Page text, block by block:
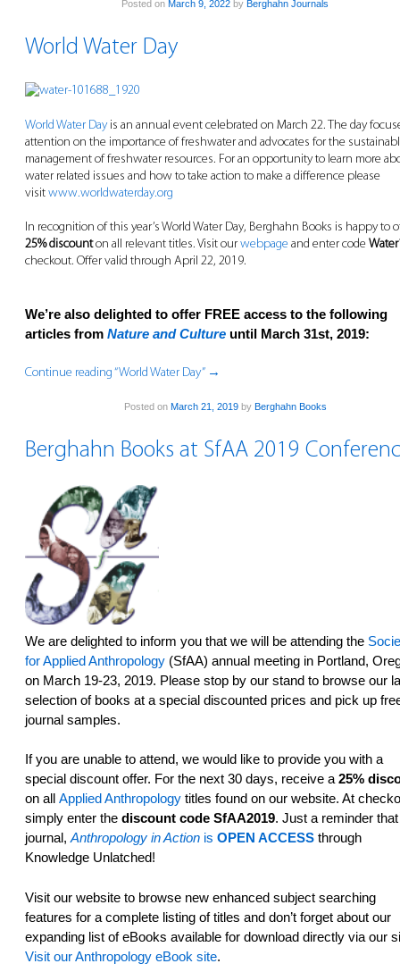
Posted on March 9, 2022 by Berghahn Journals
World Water Day
World Water Dayis an annual event celebrated on March 22. The day
attention on the importance of freshwater and advocates for the
management of freshwater resources. For an opportunity to learn more
water related issues and how to take action to make a difference please
visit www.worldwaterday.org
In recognition of this year’s World Water Day, Berghahn Books is happy to
25% discounton all relevant titles. Visit our webpage and enter code
checkout. Offer valid through April 22, 2019.
We’re also delighted to offer FREE access to the following
articles from Nature and Culture until March 31st, 2019:
Continue reading “World Water Day” →
Posted on March 21, 2019by Berghahn Books
Berghahn Books at SfAA 2019
We are delighted to inform you that we will be attending the
for Applied Anthropology (SfAA) annual meeting in Portland,
on March 19-23, 2019. Please stop by our stand to browse our
selection of books at a special discounted prices and pick up
journal samples.
If you are unable to attend, we would like to provide you with a
special discount offer. For the next 30 days, receive a 25%
on all Applied Anthropology titles found on our website. At
simply enter the discount code SfAA2019. Just a reminder
journal, Anthropology in Action is OPEN ACCESS through
Knowledge Unlatched!
Visit our website­ to browse new enhanced subject searching
features­ for a complete listing of titles and don’t forget about our
expanding list of eBooks available for download directly via our
Visit our Anthropology eBook site.